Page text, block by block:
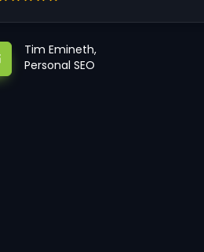
Tim Emineth,
Personal SEO